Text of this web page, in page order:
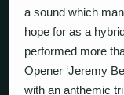
a sound which
hope for as a
performed more
Opener ‘Jeremy
with an anthemic